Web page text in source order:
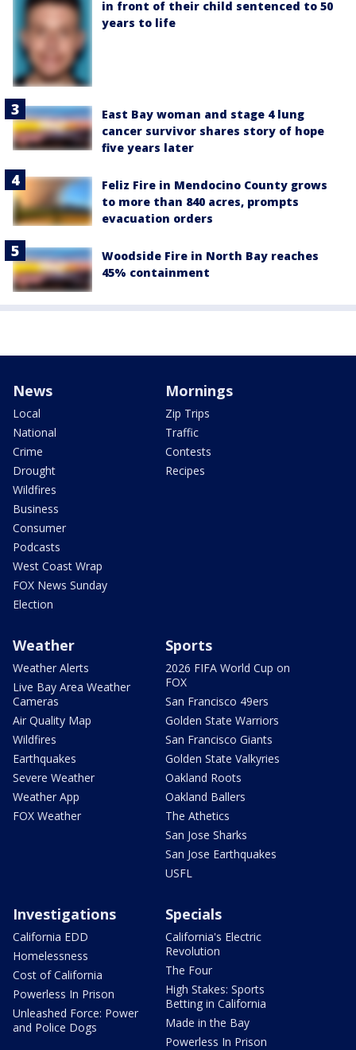
in front of their child sentenced to 50
years to life
East Bay woman and stage 4 lung
cancer survivor shares story of hope
five years later
Feliz Fire in Mendocino County grows
to more than 840 acres, prompts
evacuation orders
Woodside Fire in North Bay reaches
45% containment
News
Local
National
Crime
Drought
Wildfires
Business
Consumer
Podcasts
West Coast Wrap
FOX News Sunday
Election
Mornings
Zip Trips
Traffic
Contests
Recipes
Weather
Weather Alerts
Live Bay Area Weather
Cameras
Air Quality Map
Wildfires
Earthquakes
Severe Weather
Weather App
FOX Weather
Sports
2026 FIFA World Cup on
FOX
San Francisco 49ers
Golden State Warriors
San Francisco Giants
Golden State Valkyries
Oakland Roots
Oakland Ballers
The Athetics
San Jose Sharks
San Jose Earthquakes
USFL
Investigations
California EDD
Homelessness
Cost of California
Powerless In Prison
Unleashed Force: Power
and Police Dogs
Specials
California's Electric
Revolution
The Four
High Stakes: Sports
Betting in California
Made in the Bay
Powerless In Prison